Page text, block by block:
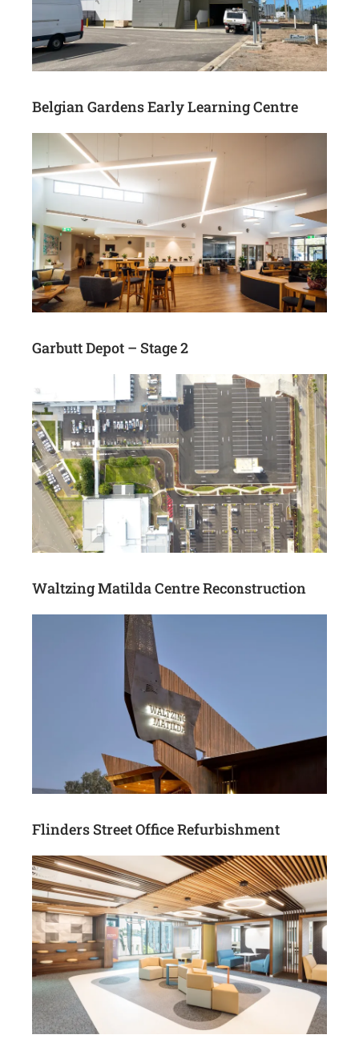
Belgian Gardens Early Learning Centre
Garbutt Depot – Stage 2
Waltzing Matilda Centre Reconstruction
Flinders Street Office Refurbishment